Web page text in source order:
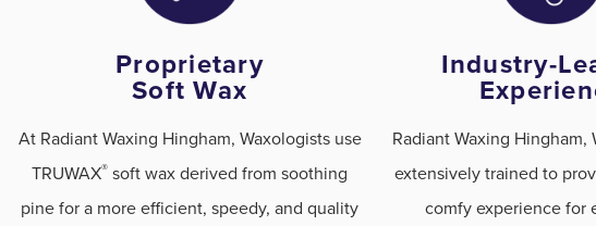
Proprietary
Soft Wax
At Radiant Waxing Hingham, Waxologists use
TRUWAX® ️ soft wax derived from soothing
pine for a more efficient, speedy, and quality
Industry-
Radiant Waxing Hingham,
extensively trained to
comfy experience for